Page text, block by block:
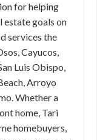
for helping
estate goals on
services the
Cayucos,
Luis Obispo,
Arroyo
Whether a
home, Tari
homebuyers,